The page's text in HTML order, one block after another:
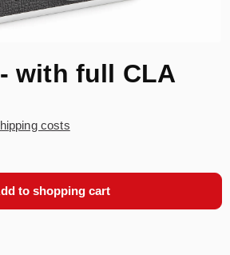
with full CLA
costs
to shopping cart